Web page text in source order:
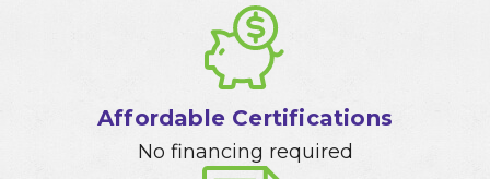
Affordable Certifications
No financing required